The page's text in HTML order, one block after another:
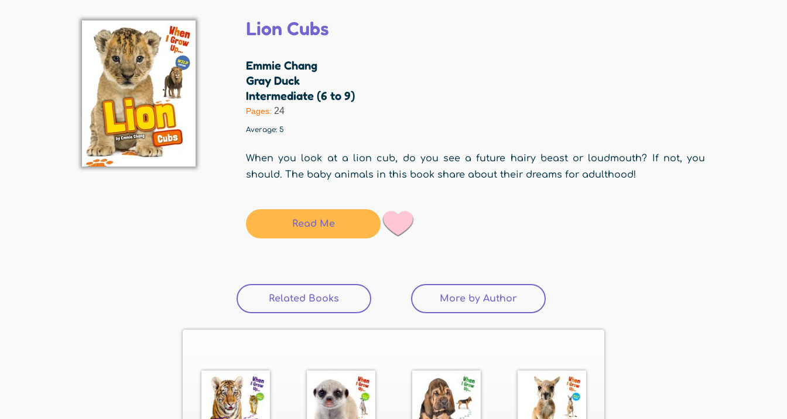
Lion Cubs
Emmie Chang
Gray Duck
Intermediate (6 to 9)
Pages: 24
Average: 5
When you look at a lion cub, do you see a future hairy beast or loudmouth? If not, you
should. The baby animals in this book share about their dreams for adulthood!
Read Me
Related Books More by Author (active tab)